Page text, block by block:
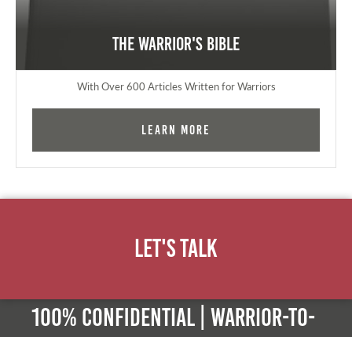
The Warrior's Bible
With Over 600 Articles Written for Warriors
Learn More
Let's Talk
100% Confidential | Warrior-to-